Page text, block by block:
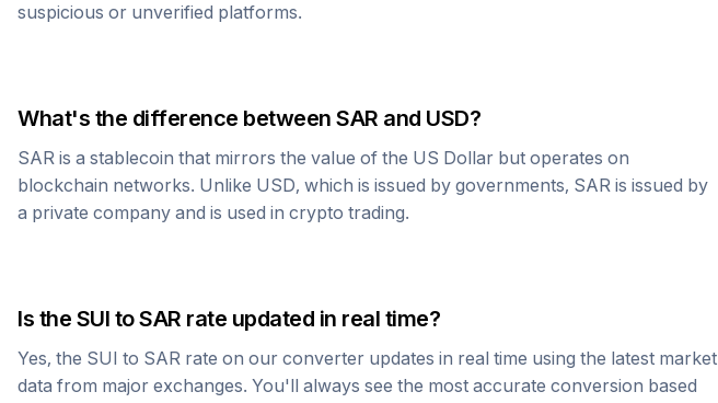
suspicious or unverified platforms.
What's the difference between SAR and USD?
SAR is a stablecoin that mirrors the value of the US Dollar but operates on
blockchain networks. Unlike USD, which is issued by governments, SAR is issued by
a private company and is used in crypto trading.
Is the SUI toSAR rate updated in real time?
Yes, the SUI to SAR rate on our converter updates in real time using the latest market
data from major exchanges. You'll always see the most accurate conversion based